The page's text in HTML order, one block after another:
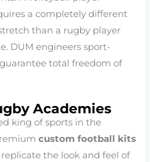
a completely different
than a rugby player
DUM engineers sport-
total freedom of
Academies
king of sports in the
custom football kits
the look and feel of